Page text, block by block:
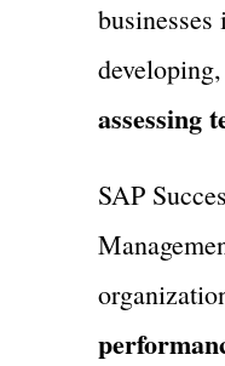
developing,
assessing
SAP